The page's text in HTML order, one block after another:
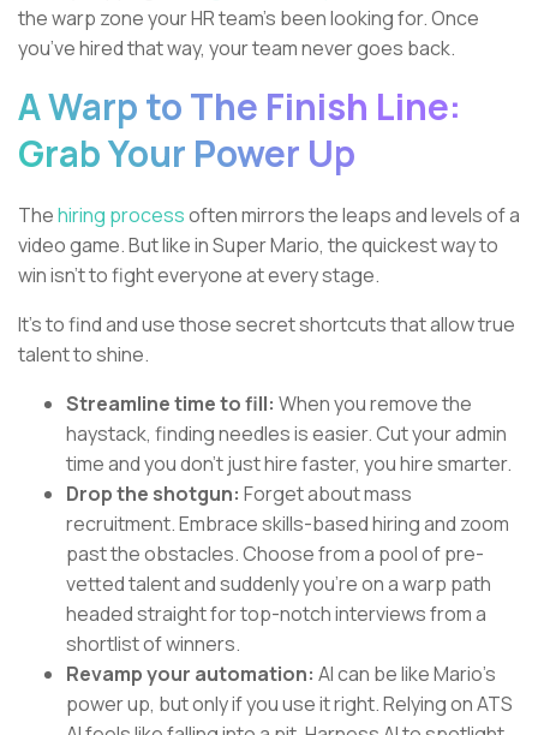
the warp zone your HR team’s been looking for. Once
you’ve hired that way, your team never goes back.
A Warp to The Finish Line:
Grab Your Power Up
Thehiring processoften mirrors the leaps and levels of a
video game. But like in Super Mario, the quickest way to
win isn’t to fight everyone at every stage.
It’s to find and use those secret shortcuts that allow true
talent to shine.
Streamline time to fill: When you remove the
haystack, finding needles is easier. Cut your admin
time and you don’t just hire faster, you hire smarter.
Drop the shotgun: Forget about mass
recruitment. Embrace skills-based hiring and zoom
past the obstacles. Choose from a pool of pre-
vetted talent and suddenly you’re on a warp path
headed straight for top-notch interviews from a
shortlist of winners.
Revamp your automation: AI can be like Mario’s
power up, but only if you use it right. Relying on ATS